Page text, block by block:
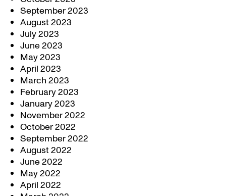
September 2023
August 2023
July 2023
June 2023
May 2023
April 2023
March 2023
February 2023
January 2023
November 2022
October 2022
September 2022
August 2022
June 2022
May 2022
April 2022